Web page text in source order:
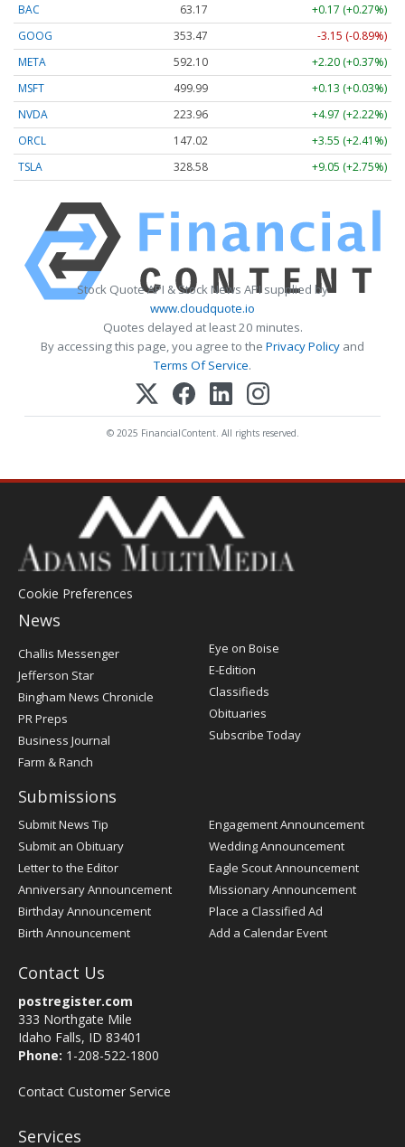
BAC
63.17
+0.17 (+0.27%)
GOOG
353.47
-3.15 (-0.89%)
META
592.10
+2.20 (+0.37%)
MSFT
499.99
+0.13 (+0.03%)
NVDA
223.96
+4.97 (+2.22%)
ORCL
147.02
+3.55 (+2.41%)
TSLA
328.58 +9.05 (+2.75%)
Stock Quote API & Stock News API supplied by
www.cloudquote.io
Quotes delayed at least 20 minutes.
By accessing this page, you agree to the Privacy Policy and
Terms Of Service.
© 2025 FinancialContent. All rights reserved.
Cookie Preferences
News
Post
Register
Challis Messenger
Jefferson Star
Bingham News Chronicle
PR Preps
Business Journal
Farm & Ranch
Eye on Boise
E-Edition
Classifieds
Obituaries
Subscribe Today
Submissions
Submit News Tip
Submit an Obituary
Letter to the Editor
Anniversary Announcement
Birthday Announcement
Birth Announcement
Engagement Announcement
Wedding Announcement
Eagle Scout Announcement
Missionary Announcement
Place a Classified Ad
Add a Calendar Event
Contact Us
postregister.com
333 Northgate Mile
Idaho Falls, ID 83401
Phone: 1-208-522-1800
Contact Customer Service
Services